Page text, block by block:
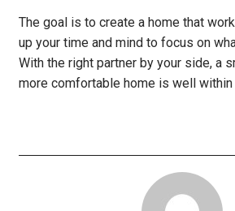
The goal is to create a home that
up your time and mind to focus on
With the right partner by your side, a
more comfortable home is well within